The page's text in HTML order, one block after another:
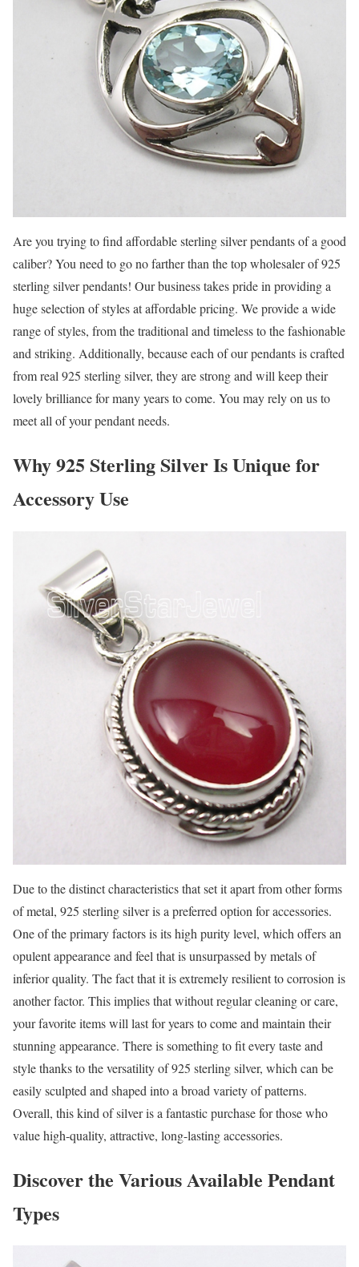
Are you trying to find affordable sterling silver pendants of a good
caliber? You need to go no farther than the top wholesaler of 925
sterling silver pendants! Our business takes pride in providing a
huge selection of styles at affordable pricing. We provide a wide
range of styles, from the traditional and timeless to the fashionable
and striking. Additionally, because each of our pendants is crafted
from real 925 sterling silver, they are strong and will keep their
lovely brilliance for many years to come. You may rely on us to
meet all of your pendant needs.
Why 925 Sterling Silver Is Unique for
Accessory Use
Due to the distinct characteristics that set it apart from other forms
of metal, 925 sterling silver is a preferred option for accessories.
One of the primary factors is its high purity level, which offers an
opulent appearance and feel that is unsurpassed by metals of
inferior quality. The fact that it is extremely resilient to corrosion is
another factor. This implies that without regular cleaning or care,
your favorite items will last for years to come and maintain their
stunning appearance. There is something to fit every taste and
style thanks to the versatility of 925 sterling silver, which can be
easily sculpted and shaped into a broad variety of patterns.
Overall, this kind of silver is a fantastic purchase for those who
value high-quality, attractive, long-lasting accessories.
Discover the Various Available Pendant
Types